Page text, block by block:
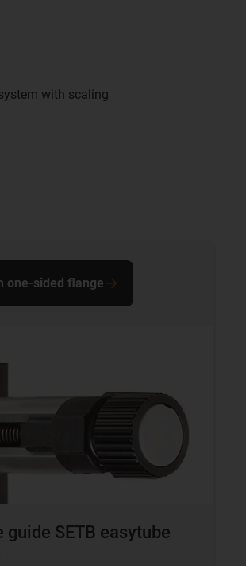
with scaling
guide SETB easytube
one-sided flange